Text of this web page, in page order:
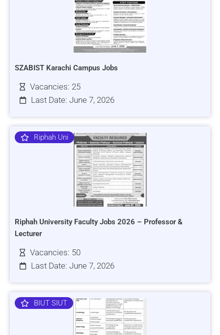
SZABIST Karachi Campus Jobs
Vacancies: 25
Last Date: June 7, 2026
Riphah Uni
Riphah University Faculty Jobs 2026 – Professor &
Lecturer
Vacancies: 50
Last Date: June 7, 2026
BIUT SIUT